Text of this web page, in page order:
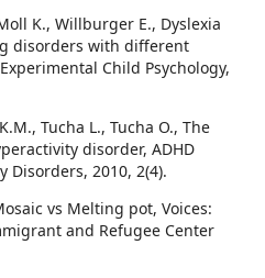
K., Willburger E., Dyslexia
disorders with different
Child Psychology,
Tucha L., Tucha O., The
disorder, ADHD
Disorders, 2010, 2(4).
vs Melting pot, Voices:
and Refugee Center